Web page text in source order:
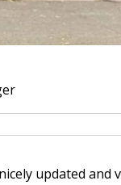
updated